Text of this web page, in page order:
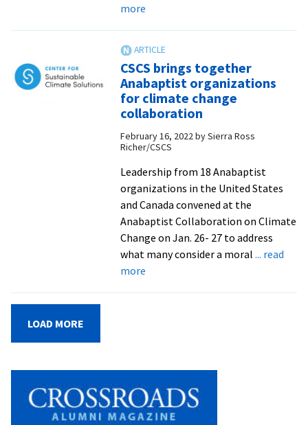
moreabout
15
this
spring
for
internships
CSCS brings together
Anabaptist organizations
for climate change
collaboration
February 16, 2022bySierra Ross
Richer/CSCS
Leadership from 18 Anabaptist
organizations in the United States
and Canada convened at the
Anabaptist Collaboration on Climate
Change on Jan. 26- 27 to address
what many consider a moral ... read
moreabout
for
climate
change
collaboration
LOAD MORE